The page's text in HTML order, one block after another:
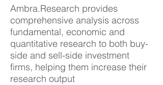
Ambra.Research provides
comprehensive analysis across
fundamental, economic and
quantitative research to both buy-
side and sell-side investment
firms, helping them increase their
research output